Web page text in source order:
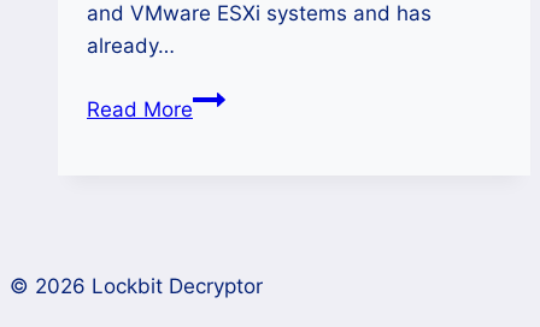
and VMware ESXi systems and has
already…
Read MoreHow
Salted2020
© 2026 Lockbit Decryptor